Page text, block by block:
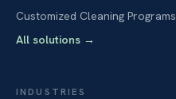
Customized Cleaning Programs
All solutions →
INDUSTRIES